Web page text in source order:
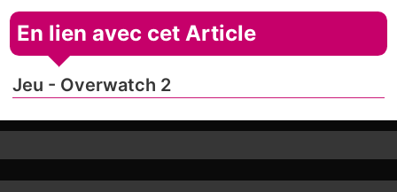
En lien avec cet Article
Jeu - Overwatch 2